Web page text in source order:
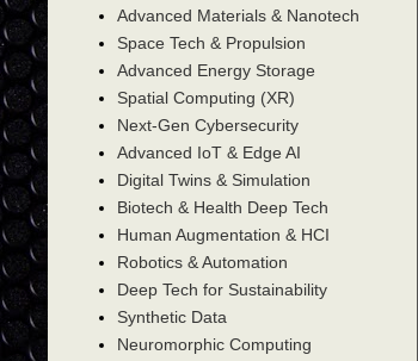
Advanced Materials & Nanotech
Space Tech & Propulsion
Advanced Energy Storage
Spatial Computing (XR)
Next-Gen Cybersecurity
Advanced IoT & Edge AI
Digital Twins & Simulation
Biotech & Health Deep Tech
Human Augmentation & HCI
Robotics & Automation
Deep Tech for Sustainability
Synthetic Data
Neuromorphic Computing